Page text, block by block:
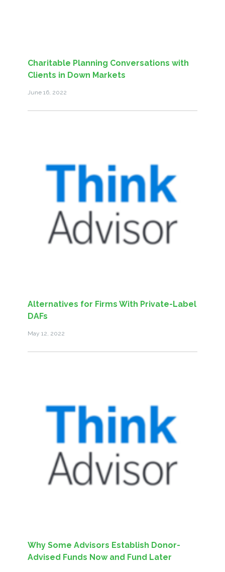
Charitable Planning Conversations with
Clients in Down Markets
June 16, 2022
Alternatives for Firms With Private-Label
DAFs
May 12, 2022
Why Some Advisors Establish Donor-
Advised Funds Now and Fund Later